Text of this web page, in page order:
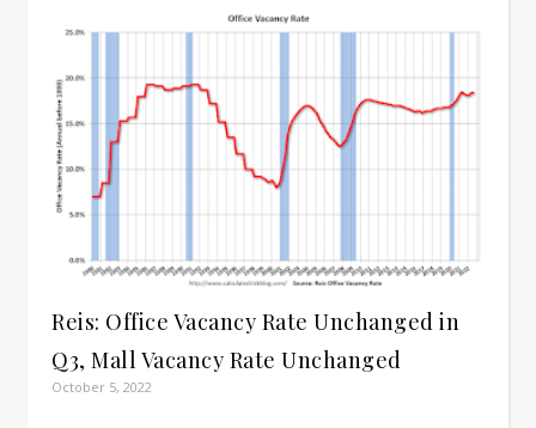
Reis: Office Vacancy Rate Unchanged in
Q3, Mall Vacancy Rate Unchanged
October 5, 2022